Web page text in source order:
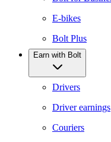
E-bikes
Bolt Plus
Earn with Bolt
Drivers
Driver earnings
Couriers